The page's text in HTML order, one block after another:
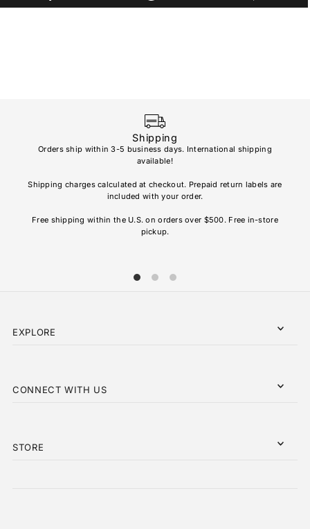
Shipping
Orders ship within 3-5 business days. International shipping
available!
Shipping charges calculated at checkout. Prepaid return labels are
included with your order.
Free shipping within the U.S. on orders over $500. Free in-store
pickup.
EXPLORE
CONNECT WITH US
STORE